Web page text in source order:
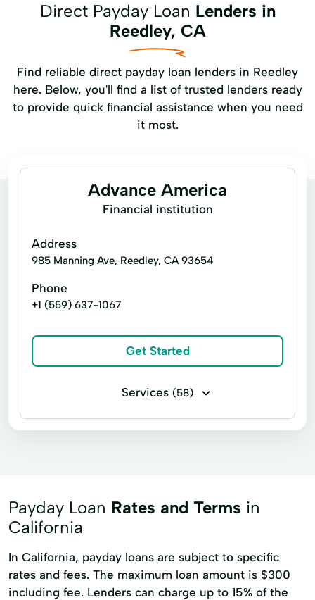
Direct Payday Loan Lenders in
Reedley, CA
Find reliable direct payday loan lenders in Reedley
here. Below, you'll find a list of trusted lenders ready
to provide quick financial assistance when you need
it most.
Advance America
Financial institution
Address
985 Manning Ave, Reedley, CA 93654
Phone
+1 (559) 637-1067
Get Started
Services (58)
Business loans Financing Flex loans
Auto Repair Loans
Consumers Loans Credit Counseling
Payday Loan Rates and Terms in
California
In California, payday loans are subject to specific
rates and fees. The maximum loan amount is $300
including fee. Lenders can charge up to 15% of the